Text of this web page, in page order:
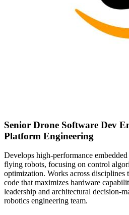
Senior Drone Software Dev
Platform Engineering
Develops high-performance
flying robots, focusing on control
optimization. Works across
code that maximizes hardware
leadership and architectural decision-
robotics engineering team.